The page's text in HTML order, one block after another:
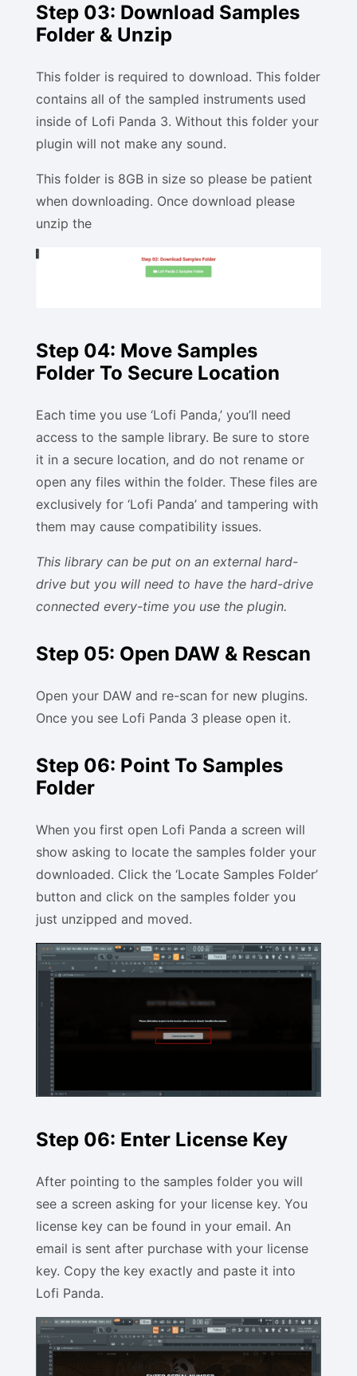
Step 03: Download Samples
Folder & Unzip
This folder is required to download. This folder
contains all of the sampled instruments used
inside of Lofi Panda 3. Without this folder your
plugin will not make any sound.
This folder is 8GB in size so please be patient
when downloading. Once download please
unzip the
Step 04: Move Samples
Folder To Secure Location
Each time you use ‘Lofi Panda,’ you’ll need
access to the sample library. Be sure to store
it in a secure location, and do not rename or
open any files within the folder. These files are
exclusively for ‘Lofi Panda’ and tampering with
them may cause compatibility issues.
This library can be put on an external hard-
drive but you will need to have the hard-drive
connected every-time you use the plugin.
Step 05: Open DAW & Rescan
Open your DAW and re-scan for new plugins.
Once you see Lofi Panda 3 please open it.
Step 06: Point To Samples
Folder
When you first open Lofi Panda a screen will
show asking to locate the samples folder your
downloaded. Click the ‘Locate Samples Folder’
button and click on the samples folder you
just unzipped and moved.
Step 06: Enter License Key
After pointing to the samples folder you will
see a screen asking for your license key. You
license key can be found in your email. An
email is sent after purchase with your license
key. Copy the key exactly and paste it into
Lofi Panda.